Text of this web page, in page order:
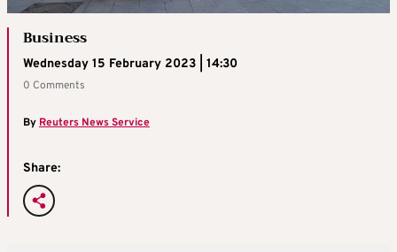
Business
Wednesday 15 February 2023 | 14:30
0 Comments
By Reuters News Service
Share: